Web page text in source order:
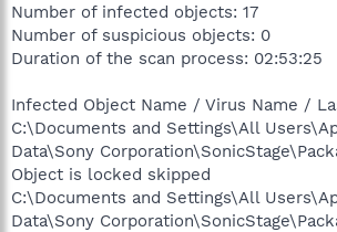
Number of infected objects: 17
Number of suspicious objects: 0
Duration of the scan process: 02:53:25
Infected Object Name / Virus Name /
C:\Documents and Settings\All
Data\Sony
Object is locked skipped
C:\Documents and Settings\All
Data\Sony